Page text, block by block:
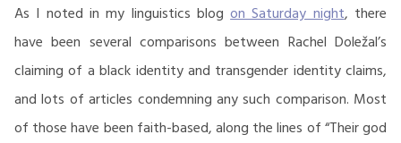
As I noted in my linguistics blogon Saturday night, there
have been several comparisons between Rachel Doležal’s
claiming of a black identity and transgender identity claims,
and lots of articles condemning any such comparison. Most
of those have been faith-based, along the lines of “Their god